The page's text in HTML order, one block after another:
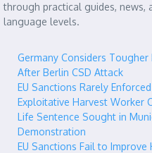
through practical guides, news,
language levels.
Germany Considers
After Berlin CSD Attack
EU Sanctions Rarely
Exploitative Harvest Worker
Life Sentence Sought in
Demonstration
EU Sanctions Fail to